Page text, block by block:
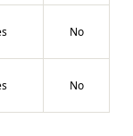
No
No